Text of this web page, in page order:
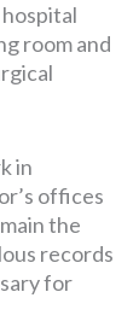
room and
in
offices
the
records
for